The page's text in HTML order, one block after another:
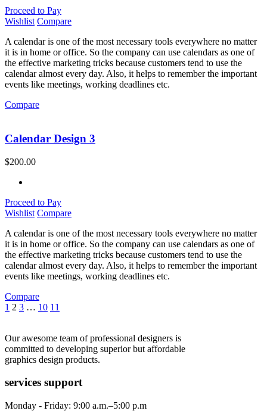
Proceed to Pay
Wishlist Compare
A calendar is one of the most necessary tools everywhere no matter
it is in home or office. So the company can use calendars as one of
the effective marketing tricks because customers tend to use the
calendar almost every day. Also, it helps to remember the important
events like meetings, working deadlines etc.
Compare
Calendar Design 3
$200.00
Proceed to Pay
Wishlist Compare
A calendar is one of the most necessary tools everywhere no matter
it is in home or office. So the company can use calendars as one of
the effective marketing tricks because customers tend to use the
calendar almost every day. Also, it helps to remember the important
events like meetings, working deadlines etc.
Compare
1 2 3 … 10 11
Our awesome team of professional designers is
committed to developing superior but affordable
graphics design products.
services support
Monday - Friday: 9:00 a.m.–5:00 p.m